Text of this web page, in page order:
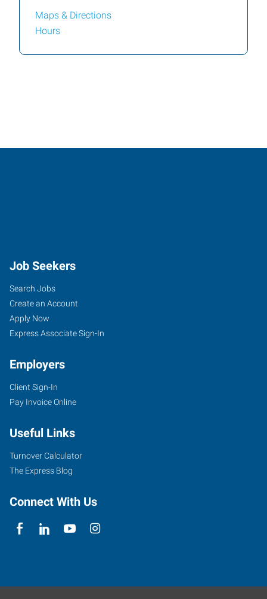
Maps & Directions
Hours
Job Seekers
Search Jobs
Create an Account
Apply Now
Express Associate Sign-In
Employers
Client Sign-In
Pay Invoice Online
Useful Links
Turnover Calculator
The Express Blog
Connect With Us